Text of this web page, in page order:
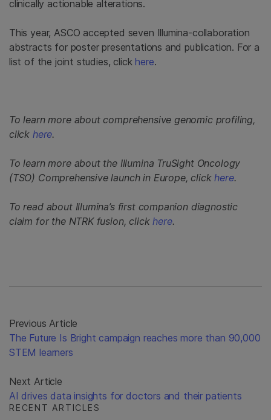
clinically actionable alterations.
This year, ASCO accepted seven Illumina-collaboration
abstracts for poster presentations and publication. For a
list of the joint studies, clickhere.
To learn more about comprehensive genomic profiling,
click here.
To learn more about the Illumina TruSight Oncology
(TSO) Comprehensive launch in Europe, clickhere.
To read about Illumina’s first companion diagnostic
claim for the NTRK fusion, clickhere.
Previous Article
The Future Is Bright campaign reaches more than 90,000
STEM learners
Next Article
AI drives data insights for doctors and their patients
RECENT ARTICLES